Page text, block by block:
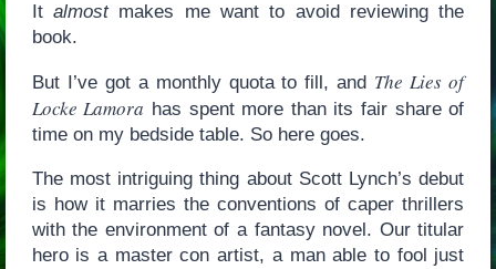
Italmostmakes me want to avoid reviewing the
book.
But I’ve got a monthly quota to fill, and The Lies of
Locke Lamora has spent more than its fair share of
time on my bedside table. So here goes.
The most intriguing thing about Scott Lynch’s debut
is how it marries the conventions of caper thrillers
with the environment of a fantasy novel. Our titular
hero is a master con artist, a man able to fool just